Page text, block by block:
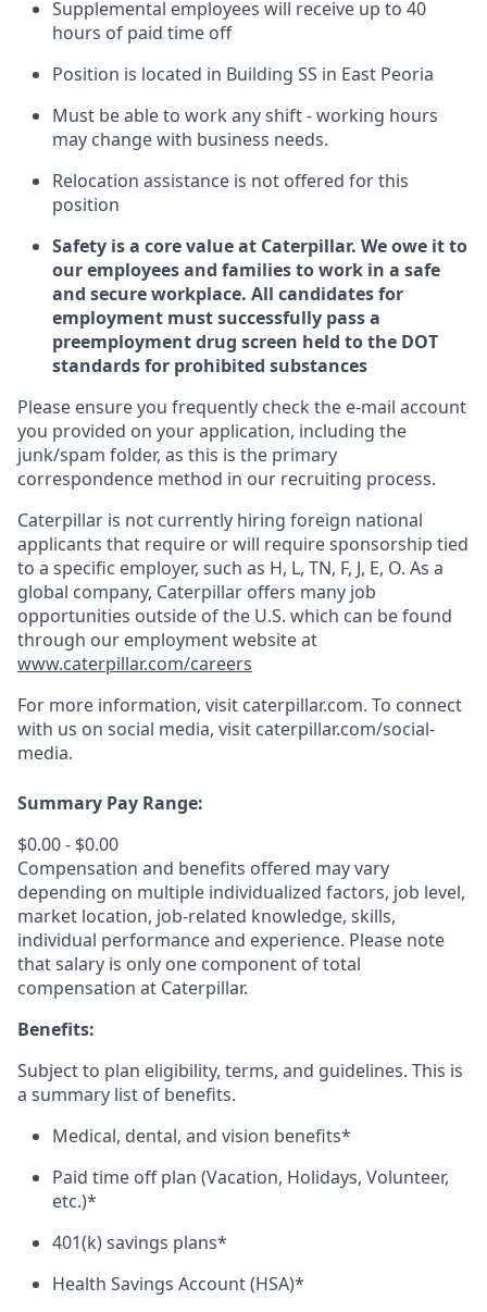
Supplemental employees will receive up to 40
hours of paid time off
Position is located in Building SS in East Peoria
Must be able to work any shift - working hours
may change with business needs.
Relocation assistance is not offered for this
position
Safety is a core value at Caterpillar. We owe it to
our employees and families to work in a safe
and secure workplace. All candidates for
employment must successfully pass a
preemployment drug screen held to the DOT
standards for prohibited substances
Please ensure you frequently check the e-mail account
you provided on your application, including the
junk/spam folder, as this is the primary
correspondence method in our recruiting process.
Caterpillar is not currently hiring foreign national
applicants that require or will require sponsorship tied
to a specific employer, such as H, L, TN, F, J, E, O. As a
global company, Caterpillar offers many job
opportunities outside of the U.S. which can be found
through our employment website at
www.caterpillar.com/careers
For more information, visit caterpillar.com. To connect
with us on social media, visit caterpillar.com/social-
media.
Summary Pay Range:
$0.00 - $0.00
Compensation and benefits offered may vary
depending on multiple individualized factors, job level,
market location, job-related knowledge, skills,
individual performance and experience. Please note
that salary is only one component of total
compensation at Caterpillar.
Benefits:
Subject to plan eligibility, terms, and guidelines. This is
a summary list of benefits.
Medical, dental, and vision benefits*
Paid time off plan (Vacation, Holidays, Volunteer,
etc.)*
401(k) savings plans*
Health Savings Account (HSA)*